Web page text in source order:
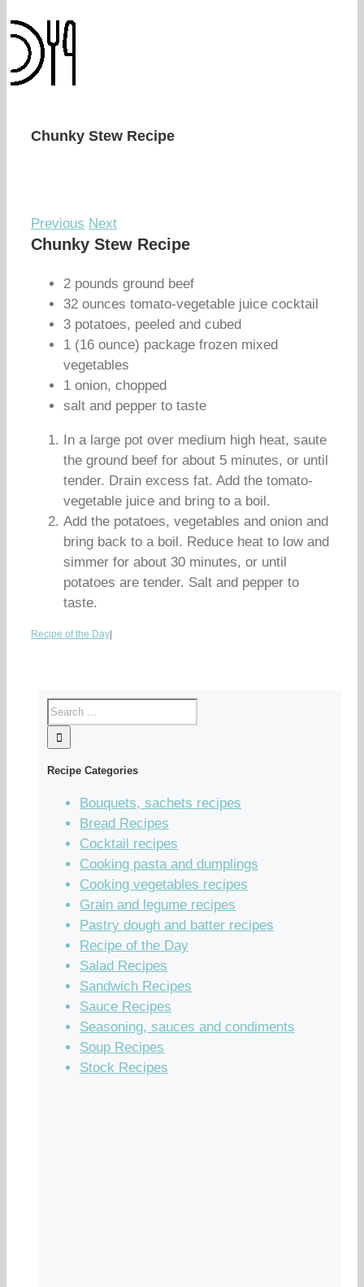
Chunky Stew Recipe
Previous Next
Chunky Stew Recipe
2 pounds ground beef
32 ounces tomato-vegetable juice cocktail
3 potatoes, peeled and cubed
1 (16 ounce) package frozen mixed
vegetables
1 onion, chopped
salt and pepper to taste
In a large pot over medium high heat, saute
the ground beef for about 5 minutes, or until
tender. Drain excess fat. Add the tomato-
vegetable juice and bring to a boil.
Add the potatoes, vegetables and onion and
bring back to a boil. Reduce heat to low and
simmer for about 30 minutes, or until
potatoes are tender. Salt and pepper to
taste.
Recipe of the Day
Recipe Categories
Bouquets, sachets recipes
Bread Recipes
Cocktail recipes
Cooking pasta and dumplings
Cooking vegetables recipes
Grain and legume recipes
Pastry dough and batter recipes
Recipe of the Day
Salad Recipes
Sandwich Recipes
Sauce Recipes
Seasoning, sauces and condiments
Soup Recipes
Stock Recipes